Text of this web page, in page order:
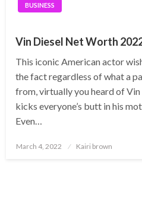
BUSINESS
Vin Diesel Net Worth
This iconic American actor
the fact regardless of what a
from, virtually you heard of
kicks everyone’s butt in his
Even…
Posted
March 4, 2022 Kairi brown